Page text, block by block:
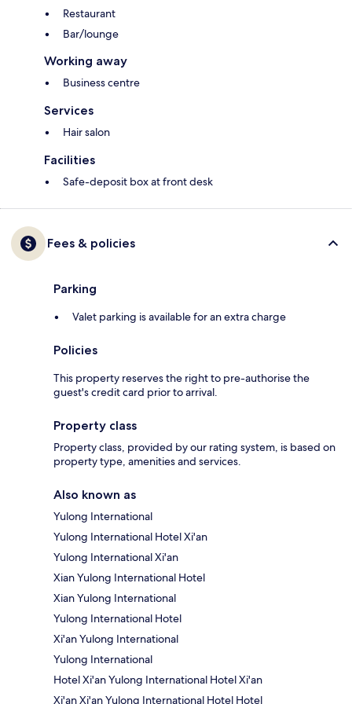
Restaurant
Bar/lounge
Working away
Business centre
Services
Hair salon
Facilities
Safe-deposit box at front desk
Fees & policies
Parking
Valet parking is available for an extra charge
Policies
This property reserves the right to pre-authorise the
guest's credit card prior to arrival.
Property class
Property class, provided by our rating system, is based on
property type, amenities and services.
Also known as
Yulong International
Yulong International Hotel Xi'an
Yulong International Xi'an
Xian Yulong International Hotel
Xian Yulong International
Yulong International Hotel
Xi'an Yulong International
Yulong International
Hotel Xi'an Yulong International Hotel Xi'an
Xi'an Xi'an Yulong International Hotel Hotel